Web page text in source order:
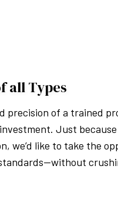
all Types
precision of a trained
Just
like to take the